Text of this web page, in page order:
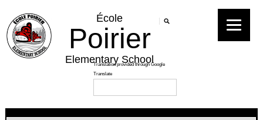
École
Poirier
Elementary School